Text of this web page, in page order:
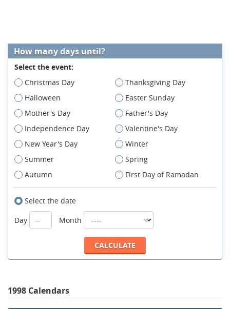
How many days until?
Select the event:
Christmas Day
Thanksgiving Day
Halloween
Easter Sunday
Mother's Day
Father's Day
Independence Day
Valentine's Day
New Year's Day
Winter
Summer
Spring
Autumn
First Day of Ramadan
Select the date
Day
Month
1998 Calendars